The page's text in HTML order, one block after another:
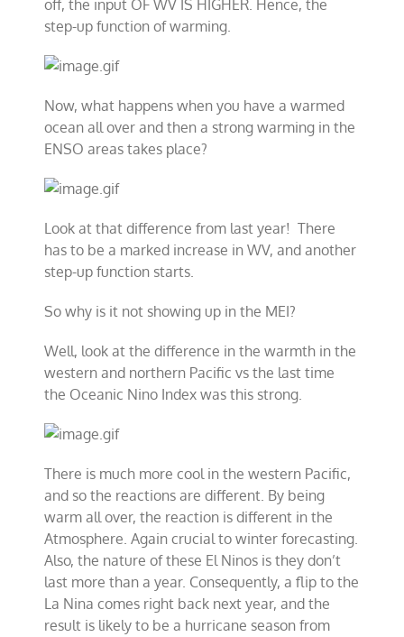
off, the input OF WV IS HIGHER. Hence, the
step-up function of warming.
Now, what happens when you have a warmed
ocean all over and then a strong warming in the
ENSO areas takes place?
Look at that difference from last year! There
has to be a marked increase in WV, and another
step-up function starts.
So why is it not showing up in the MEI?
Well, look at the difference in the warmth in the
western and northern Pacific vs the last time
the Oceanic Nino Index was this strong.
There is much more cool in the western Pacific,
and so the reactions are different. By being
warm all over, the reaction is different in the
Atmosphere. Again crucial to winter forecasting.
Also, the nature of these El Ninos is they don’t
last more than a year. Consequently, a flip to the
La Nina comes right back next year, and the
result is likely to be a hurricane season from